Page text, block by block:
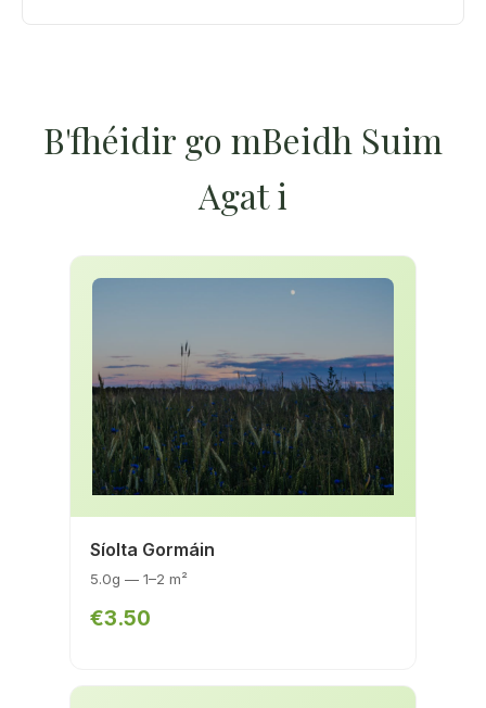
B'fhéidir go mBeidh Suim
Agat i
Síolta Gormáin
5.0g — 1–2 m²
€3.50